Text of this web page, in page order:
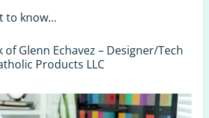
to know…
of Glenn Echavez – Designer/Tech
Products LLC